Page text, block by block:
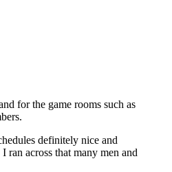
for the game rooms such as
definitely nice and
ran across that many men and